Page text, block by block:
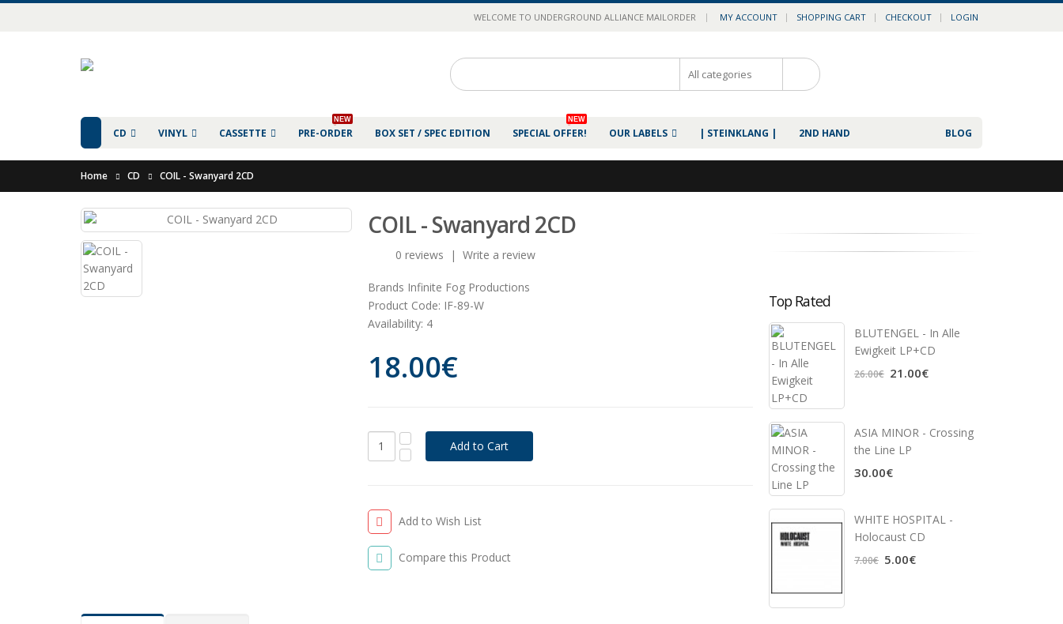
WELCOME TO UNDERGROUND ALLIANCE MAILORDER | MY ACCOUNT SHOPPING CART CHECKOUT LOGIN
CD VINYL CASSETTE PRE-ORDER
NEW
BOX SET / SPEC EDITION SPECIAL OFFER!
NEW
OUR LABELS BLOG
| STEINKLANG | 2ND HAND
Home CD COIL - Swanyard 2CD
COIL - Swanyard 2CD
0 reviews | Write a review
Brands Infinite Fog Productions
Product Code: IF-89-W
Availability: 4
18.00€
Add to Wish List
Compare this Product
Top Rated
BLUTENGEL - In Alle
Ewigkeit LP+CD
26.00€ 21.00€
ASIA MINOR - Crossing
the Line LP
30.00€
WHITE HOSPITAL ‎-
Holocaust CD
7.00€ 5.00€